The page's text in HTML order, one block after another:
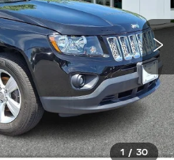
1 / 30